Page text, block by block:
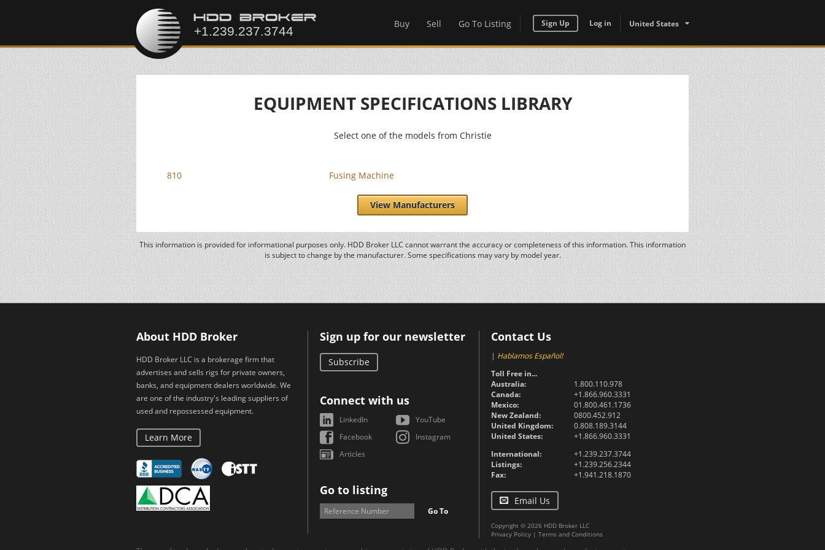
Buy Sell Go To Listing Sign Up Log in United States
EQUIPMENT SPECIFICATIONS LIBRARY
Select one of the models from Christie
810 Fusing Machine
View Manufacturers
This information is provided for informational purposes only. HDD Broker LLC cannot warrant the accuracy or completeness of this information. This information
is subject to change by the manufacturer. Some specifications may vary by model year.
About HDD Broker
HDD Broker LLC is a brokerage firm that
advertises and sells rigs for private owners,
banks, and equipment dealers worldwide. We
are one of the industry's leading suppliers of
used and repossessed equipment.
Learn More
Sign up for our newsletter
Subscribe
Connect with us
LinkedIn
YouTube
Facebook
Instagram
Articles
Go to listing
Go To
Contact Us
| Hablamos Español!
Toll Free in...
Australia:
1.800.110.978
Canada:
+1.866.960.3331
Mexico:
01.800.461.1736
New Zealand:
0800.452.912
United Kingdom:
0.808.189.3144
United States:
+1.866.960.3331
International:
+1.239.237.3744
Listings:
+1.239.256.2344
Fax:
+1.941.218.1870
Email Us
Copyright © 2026 HDD Broker LLC
Privacy Policy | Terms and Conditions